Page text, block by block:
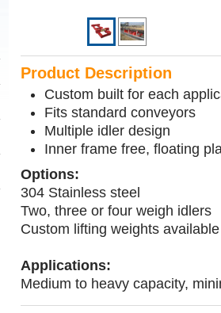
Product Description
Custom built for each
Fits standard conveyors
Multiple idler design
Inner frame free, floating
Options:
304 Stainless steel
Two, three or four weigh idlers
Custom lifting weights
Applications:
Medium to heavy capacity,